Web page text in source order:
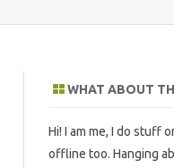
WHAT ABOUT
Hi! I am me, I do stuff
offline too. Hanging